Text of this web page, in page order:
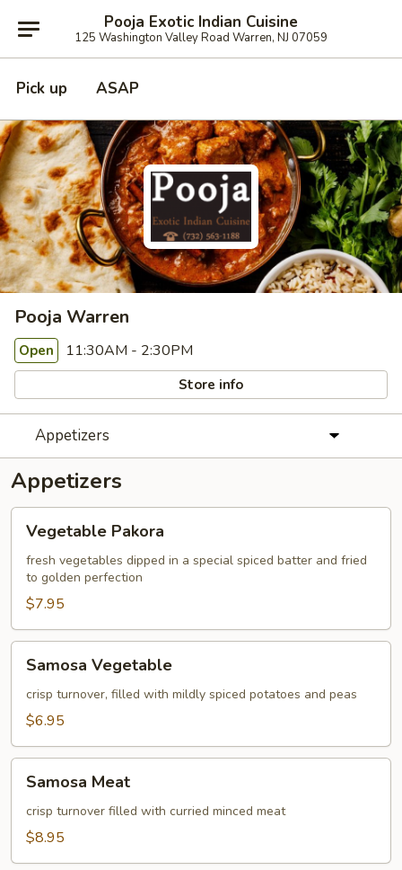
Pooja Exotic Indian Cuisine
125 Washington Valley Road Warren, NJ 07059
Pick up ASAP
Pooja Warren
Open 11:30AM - 2:30PM
Store info
Appetizers
Appetizers
Pakora
Vegetable Pakora
fresh vegetables dipped in a special spiced batter and fried
to golden perfection
$7.95
Vegetable
Samosa Vegetable
crisp turnover, filled with mildly spiced potatoes and peas
$6.95
Meat
Samosa Meat
crisp turnover filled with curried minced meat
$8.95